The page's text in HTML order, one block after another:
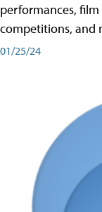
performances,
competitions, and
01/25/24